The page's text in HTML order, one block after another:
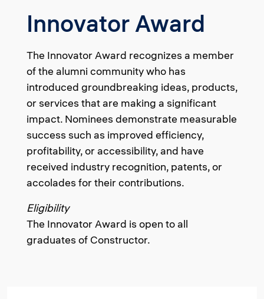
Innovator Award
The Innovator Award recognizes a member
of the alumni community who has
introduced groundbreaking ideas, products,
or services that are making a significant
impact. Nominees demonstrate measurable
success such as improved efficiency,
profitability, or accessibility, and have
received industry recognition, patents, or
accolades for their contributions.
Eligibility
The Innovator Award is open to all
graduates of Constructor.